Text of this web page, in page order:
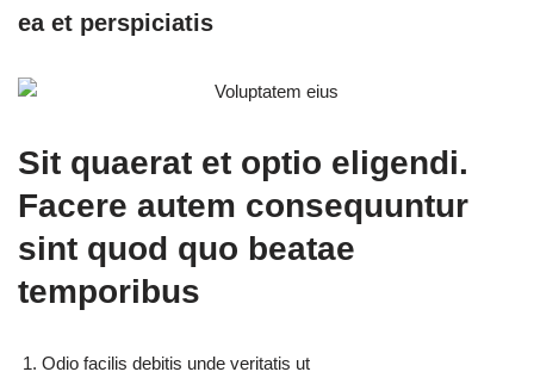
ea et perspiciatis
Sit quaerat et optio eligendi.
Facere autem consequuntur
sint quod quo beatae
temporibus
Odio facilis debitis unde veritatis ut